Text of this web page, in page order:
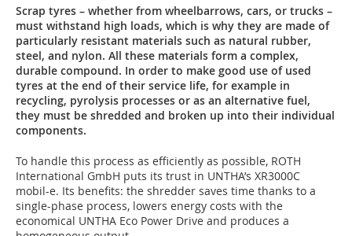
Scrap tyres – whether from wheelbarrows, cars, or trucks –
must withstand high loads, which is why they are made of
particularly resistant materials such as natural rubber,
steel, and nylon. All these materials form a complex,
durable compound. In order to make good use of used
tyres at the end of their service life, for example in
recycling, pyrolysis processes or as an alternative fuel,
they must be shredded and broken up into their individual
components.
To handle this process as efficiently as possible, ROTH
International GmbH puts its trust in UNTHA’s XR3000C
mobil-e. Its benefits: the shredder saves time thanks to a
single-phase process, lowers energy costs with the
economical UNTHA Eco Power Drive and produces a